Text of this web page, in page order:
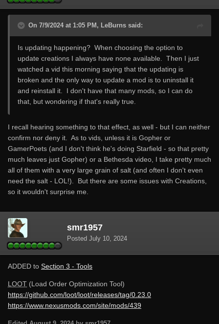
On 7/9/2024 at 1:05 PM, LeBurns said:
Is updating happening? When choosing the option to
update creations I always have none available. Then I just
watched a vid this morning saying that the updating is
broken and the only way to update a mod is to uninstall it
and reinstall it. I don't have that many mods, so I can do
that, but wondering if that's really true.
I recall hearing something to that effect, as well - but I can neither
confirm nor deny it. As to vids, unless it is Gopher or
GamerPoets (and I don't think he's doing Starfield - so that pretty
much leaves just Gopher) or a Bethesda video, I take pretty much
all of them with a very large grain of salt (and often I don't even
need the salt - LOL!). But there are some issues with Creations,
so it wouldn't surprise me.
smr1957
Posted July 10, 2024
ADDED to Section 3 - Tools
LOOT (Load Order Optimization Tool)
https://github.com/loot/loot/releases/tag/0.23.0
https://www.nexusmods.com/site/mods/439